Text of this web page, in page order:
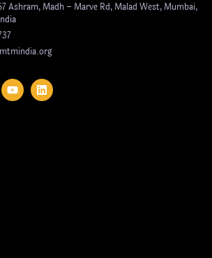
Ashram, Madh – Marve Rd, Malad West, Mumbai,